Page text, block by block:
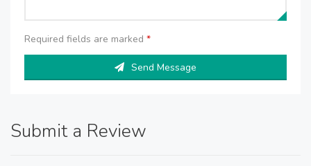
Required fields are marked *
Send Message
Submit a Review